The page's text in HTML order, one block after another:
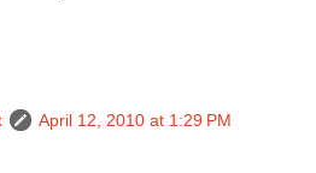
April 12, 2010 at 1:29 PM